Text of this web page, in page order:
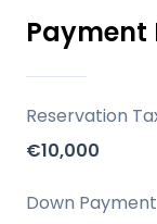
bathrooms,
ideal
aesthetics,
making it
those
Key
Payment
Reservation
€10,000
Down Payment